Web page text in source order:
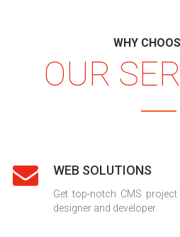
WHY
OUR
WEB SOLUTIONS
Get top-notch CMS
designer and developer.